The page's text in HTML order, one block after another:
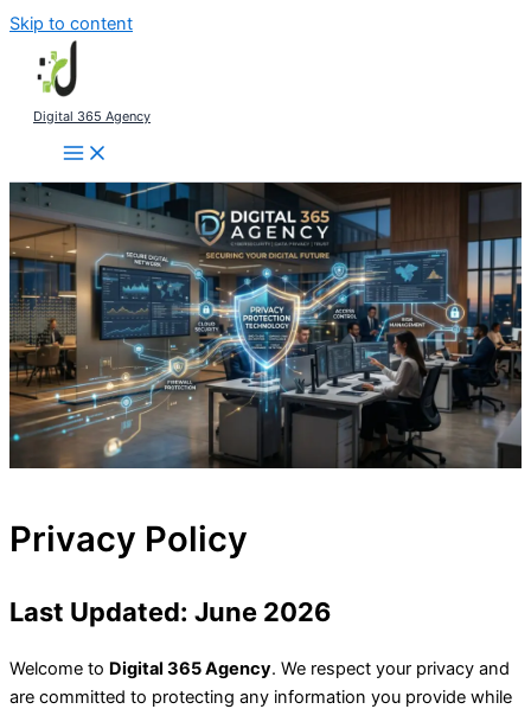
Skip to content
Digital 365 Agency
Privacy Policy
Last Updated: June 2026
Welcome to Digital 365 Agency. We respect your privacy and
are committed to protecting any information you provide while